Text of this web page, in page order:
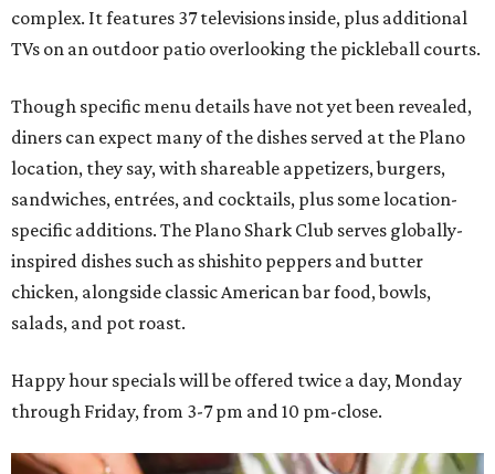
complex. It features 37 televisions inside, plus additional
TVs on an outdoor patio overlooking the pickleball courts.
Though specific menu details have not yet been revealed,
diners can expect many of the dishes served at the Plano
location, they say, with shareable appetizers, burgers,
sandwiches, entrées, and cocktails, plus some location-
specific additions. The Plano Shark Club serves globally-
inspired dishes such as shishito peppers and butter
chicken, alongside classic American bar food, bowls,
salads, and pot roast.
Happy hour specials will be offered twice a day, Monday
through Friday, from 3-7 pm and 10 pm-close.